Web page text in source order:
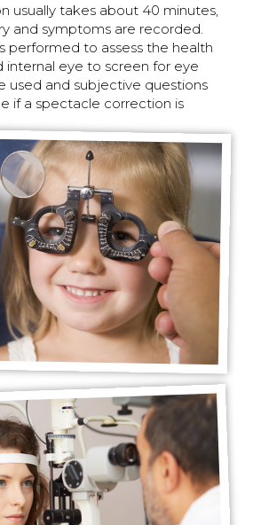
usually takes about 40 minutes,
and symptoms are recorded.
performed to assess the health
internal eye to screen for eye
used and subjective questions
if a spectacle correction is